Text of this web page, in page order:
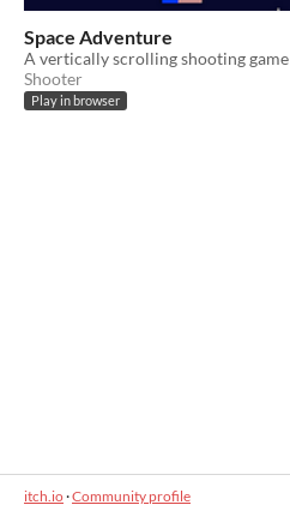
Space Adventure
A vertically scrolling shooting game
Shooter
Play in browser
itch.io·Community profile